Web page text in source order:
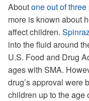
Aboutone out of three
more is known about
affect children.
into the fluid around
U.S. Food and Drug
ages with SMA.
drug’s approval were
children up to the age